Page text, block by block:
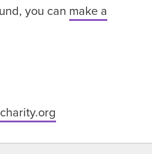
you can make a